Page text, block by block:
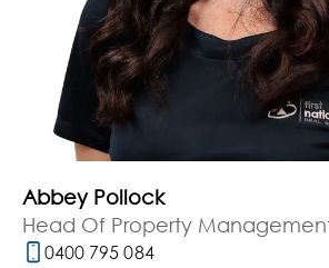
Abbey Pollock
Head Of Property
0400 795 084